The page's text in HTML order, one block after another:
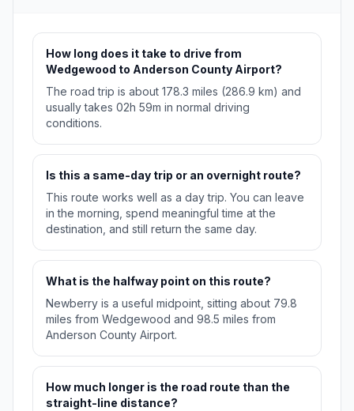
How long does it take to drive from
Wedgewood to Anderson County Airport?
The road trip is about 178.3 miles (286.9 km) and
usually takes 02h 59m in normal driving
conditions.
Is this a same-day trip or an overnight route?
This route works well as a day trip. You can leave
in the morning, spend meaningful time at the
destination, and still return the same day.
What is the halfway point on this route?
Newberry is a useful midpoint, sitting about 79.8
miles from Wedgewood and 98.5 miles from
Anderson County Airport.
How much longer is the road route than the
straight-line distance?